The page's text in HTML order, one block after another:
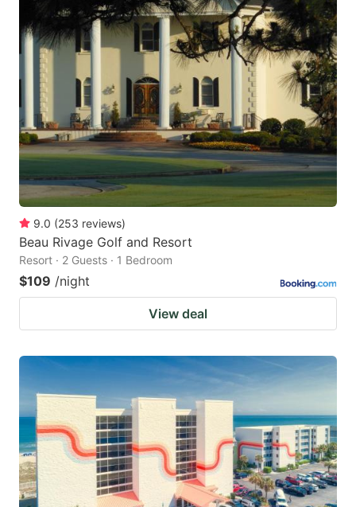
9.0 (253 reviews)
Beau Rivage Golf and Resort
Resort · 2 Guests · 1 Bedroom
$109 /night
View deal